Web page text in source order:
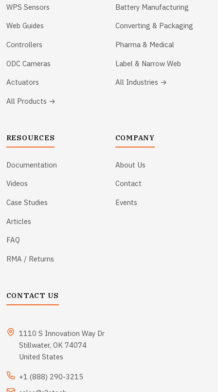
WPS Sensors
Web Guides
Controllers
ODC Cameras
Actuators
All Products →
Battery Manufacturing
Converting & Packaging
Pharma & Medical
Label & Narrow Web
All Industries →
RESOURCES
Documentation
Videos
Case Studies
Articles
FAQ
RMA / Returns
COMPANY
About Us
Contact
Events
CONTACT US
1110 S Innovation Way Dr
Stillwater, OK 74074
United States
+1 (888) 290-3215